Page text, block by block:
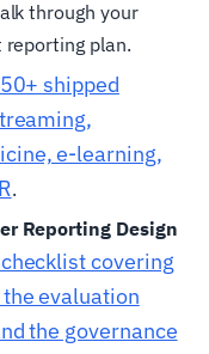
through your
reporting plan.
shipped
e-learning,
.
Reporting Design
covering
evaluation
the governance